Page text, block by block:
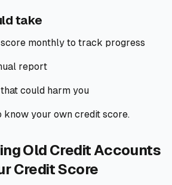
take
score monthly to track progress
report
could harm you
know your own credit score.
Old Credit Accounts
Credit Score